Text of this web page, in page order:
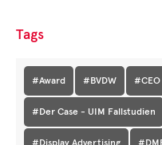
Tags
#Award #BVDW
#Der Case - UIM Fallstudien
#Display Advertising